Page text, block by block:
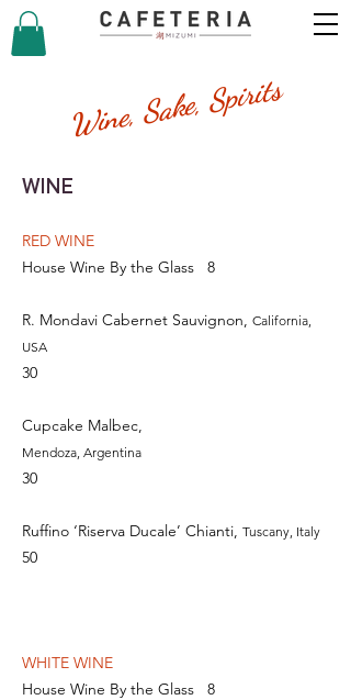
Wine, Sake, Spirits
WINE
RED WINE
House Wine By the Glass 8
R. Mondavi Cabernet Sauvignon, California,
USA
30
Cupcake Malbec,
Mendoza, Argentina
30
Ruffino ‘Riserva Ducale’ Chianti, Tuscany, Italy
50
WHITE WINE
House Wine By the Glass 8